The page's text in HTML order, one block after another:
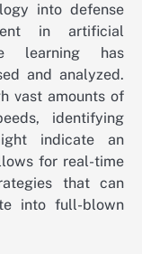
into defense
in artificial
learning has
and analyzed.
vast amounts of
identifying
indicate an
for real-time
that can
into full-blown